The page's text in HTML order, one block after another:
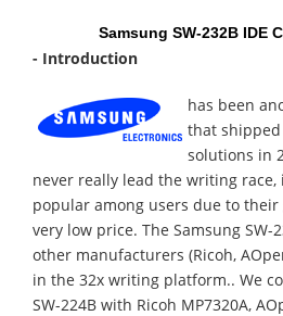
Samsung SW-232B IDE
- Introduction
has been
that
solutions in
never really lead the writing race,
popular among users due to
very low price. The Samsung SW-
other manufacturers (Ricoh,
in the 32x writing platform.. We
SW-224B with Ricoh MP7320A,